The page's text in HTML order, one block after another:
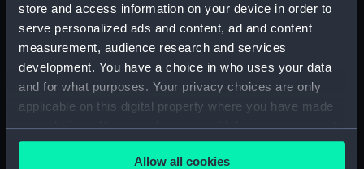
store and access information on your device in order to
serve personalized ads and content, ad and content
measurement, audience research and services
development. You have a choice in who uses your data
and for what purposes. Your privacy choices are only
applicable on this digital property where you have made
your choices. You can change or withdraw your consent
any time from the Cookie Declaration or by clicking on
the Privacy trigger icon.Allow all cookies
Navy Board, In-Letters And Orders
(Manuscript) (ADM/A/1762)
Navy Board, In-Letters And Orders
(Manuscript) (ADM/A/1763)
Navy Board, In-Letters And Orders
(Manuscript) (ADM/A/1764)